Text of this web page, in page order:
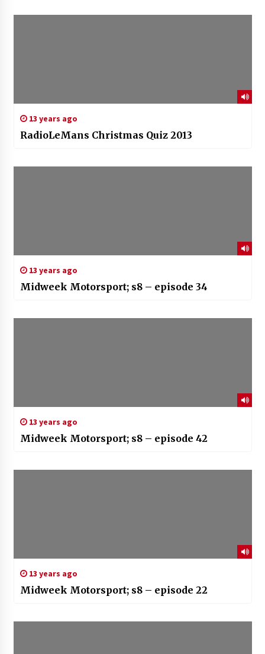
13 years ago
RadioLeMans Christmas Quiz 2013
13 years ago
Midweek Motorsport; s8 – episode 34
13 years ago
Midweek Motorsport; s8 – episode 42
13 years ago
Midweek Motorsport; s8 – episode 22